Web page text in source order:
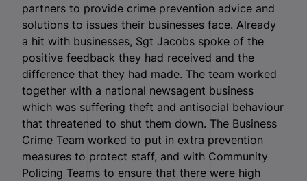
partners to provide crime prevention advice and
solutions to issues their businesses face. Already
a hit with businesses, Sgt Jacobs spoke of the
positive feedback they had received and the
difference that they had made. The team worked
together with a national newsagent business
which was suffering theft and antisocial behaviour
that threatened to shut them down. The Business
Crime Team worked to put in extra prevention
measures to protect staff, and with Community
Policing Teams to ensure that there were high